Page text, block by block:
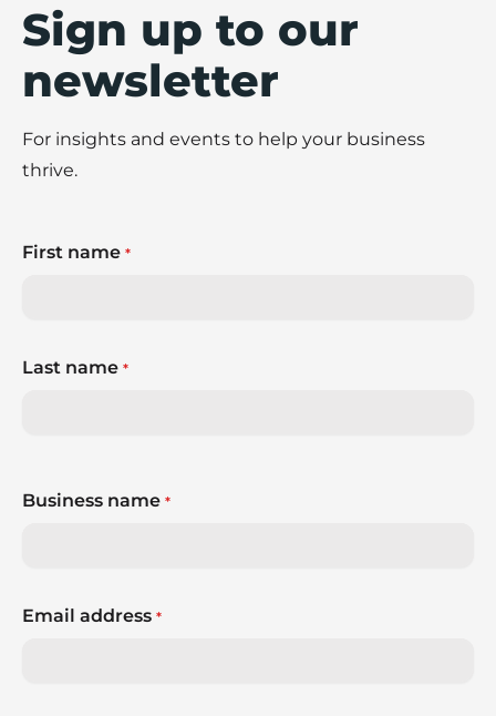
Sign up to our
newsletter
For insights and events to help your business
thrive.
First name *
Last name *
Business name *
Email address *